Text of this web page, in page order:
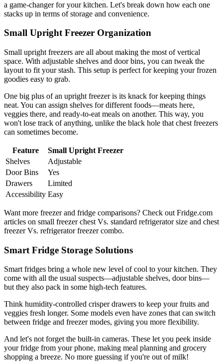
a game-changer for your kitchen. Let's break down how each one
stacks up in terms of storage and convenience.
Small Upright Freezer Organization
Small upright freezers are all about making the most of vertical
space. With adjustable shelves and door bins, you can tweak the
layout to fit your stash. This setup is perfect for keeping your frozen
goodies easy to grab.
One big plus of an upright freezer is its knack for keeping things
neat. You can assign shelves for different foods—meats here,
veggies there, and ready-to-eat meals on another. This way, you
won't lose track of anything, unlike the black hole that chest freezers
can sometimes become.
Feature
Small Upright Freezer
Shelves
Adjustable
Door Bins
Yes
Drawers
Limited
Accessibility Easy
Want more freezer and fridge comparisons? Check out Fridge.com
articles on small freezer chest Vs. standard refrigerator size and chest
freezer Vs. refrigerator freezer combo.
Smart Fridge Storage Solutions
Smart fridges bring a whole new level of cool to your kitchen. They
come with all the usual suspects—adjustable shelves, door bins—
but they also pack in some high-tech features.
Think humidity-controlled crisper drawers to keep your fruits and
veggies fresh longer. Some models even have zones that can switch
between fridge and freezer modes, giving you more flexibility.
And let's not forget the built-in cameras. These let you peek inside
your fridge from your phone, making meal planning and grocery
shopping a breeze. No more guessing if you're out of milk!